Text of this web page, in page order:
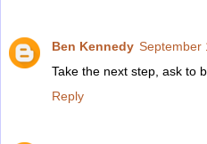
Ben Kennedy September
Take the next step, ask to
Reply